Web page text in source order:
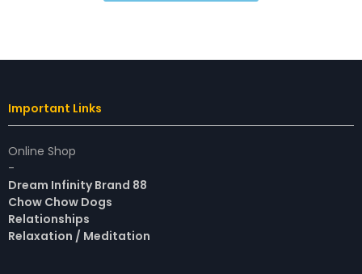
Important Links
Online Shop
-
Dream Infinity Brand 88
Chow Chow Dogs
Relationships
Relaxation / Meditation